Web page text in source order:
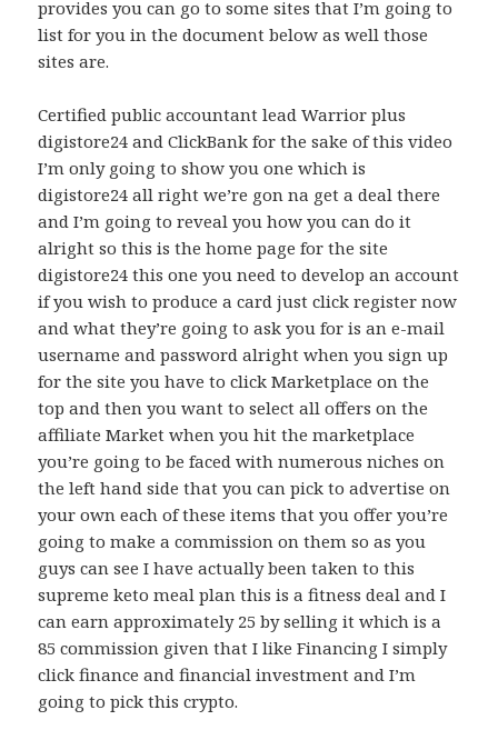
provides you can go to some sites that I’m going to
list for you in the document below as well those
sites are.
Certified public accountant lead Warrior plus
digistore24 and ClickBank for the sake of this video
I’m only going to show you one which is
digistore24 all right we’re gon na get a deal there
and I’m going to reveal you how you can do it
alright so this is the home page for the site
digistore24 this one you need to develop an account
if you wish to produce a card just click register now
and what they’re going to ask you for is an e-mail
username and password alright when you sign up
for the site you have to click Marketplace on the
top and then you want to select all offers on the
affiliate Market when you hit the marketplace
you’re going to be faced with numerous niches on
the left hand side that you can pick to advertise on
your own each of these items that you offer you’re
going to make a commission on them so as you
guys can see I have actually been taken to this
supreme keto meal plan this is a fitness deal and I
can earn approximately 25 by selling it which is a
85 commission given that I like Financing I simply
click finance and financial investment and I’m
going to pick this crypto.